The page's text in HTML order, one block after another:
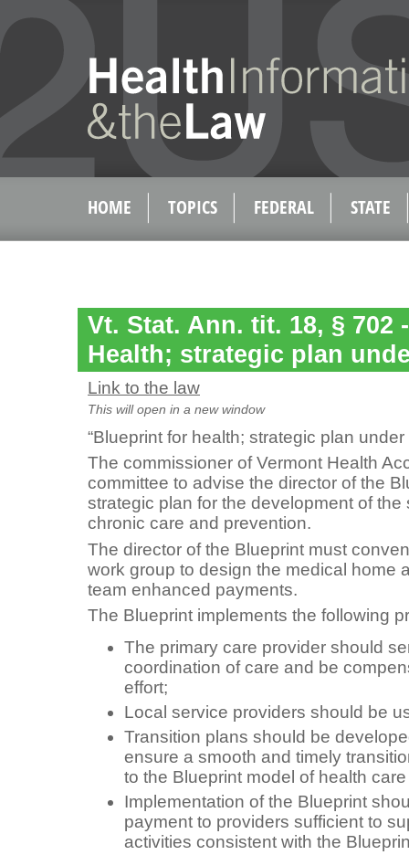
HOME TOPICS FEDERAL STATE
Vt. Stat. Ann. tit. 18, §
Health; strategic plan
Link to the law
This will open in a new window
“Blueprint for health; strategic plan
The commissioner of Vermont Health
committee to advise the director of the
strategic plan for the development of the
chronic care and prevention.
The director of the Blueprint must
work group to design the medical home
team enhanced payments.
The Blueprint implements the following
The primary care provider should
coordination of care and be
effort;
Local service providers should be
Transition plans should be
ensure a smooth and timely
to the Blueprint model of health
Implementation of the Blueprint
payment to providers sufficient to
activities consistent with the